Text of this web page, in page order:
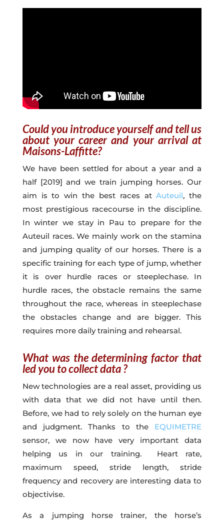
Could you introduce yourself and tell us
about your career and your arrival at
Maisons-Laffitte?
We have been settled for about a year and a
half [2019] and we train jumping horses. Our
aim is to win the best races atAuteuil, the
most prestigious racecourse in the discipline.
In winter we stay in Pau to prepare for the
Auteuil races. We mainly work on the stamina
and jumping quality of our horses. There is a
specific training for each type of jump, whether
it is over hurdle races or steeplechase. In
hurdle races, the obstacle remains the same
throughout the race, whereas in steeplechase
the obstacles change and are bigger. This
requires more daily training and rehearsal.
What was the determining factor that
led you to collect data ?
New technologies are a real asset, providing us
with data that we did not have until then.
Before, we had to rely solely on the human eye
and judgment. Thanks to the EQUIMETRE
sensor, we now have very important data
helping us in our training. Heart rate,
maximum speed, stride length, stride
frequency and recovery are interesting data to
objectivise.
As a jumping horse trainer, the horse’s